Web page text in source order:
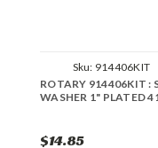
Sku: 914406KIT
ROTARY 914406KIT :
WASHER 1" PLATED
$14.85